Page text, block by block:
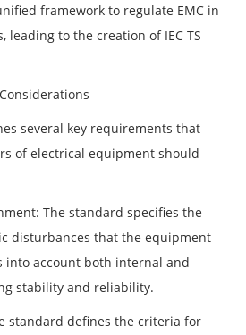
framework to regulate EMC in
to the creation of IEC TS
several key requirements that
of electrical equipment should
The standard specifies the
disturbances that the equipment
into account both internal and
stability and reliability.
standard defines the criteria for